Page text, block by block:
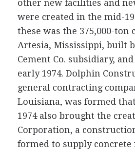
other new facilities and
were created in the mid-
these was the 375,000-ton
Artesia, Mississippi, built
Cement Co. subsidiary,
early 1974. Dolphin
general contracting
Louisiana, was formed
1974 also brought the
Corporation, a
formed to supply concrete